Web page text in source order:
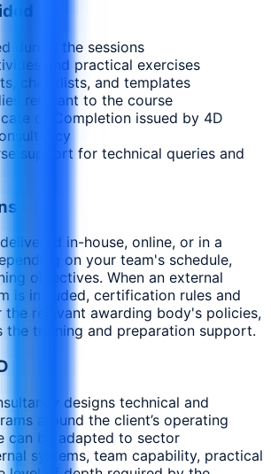
during the sessions
and practical exercises
checklists, and templates
relevant to the course
of Completion issued by 4D
support for technical queries and
in-house, online, or in a
on your team's schedule,
objectives. When an external
is included, certification rules and
the relevant awarding body's policies,
the training and preparation support.
designs technical and
around the client’s operating
can be adapted to sector
systems, team capability, practical